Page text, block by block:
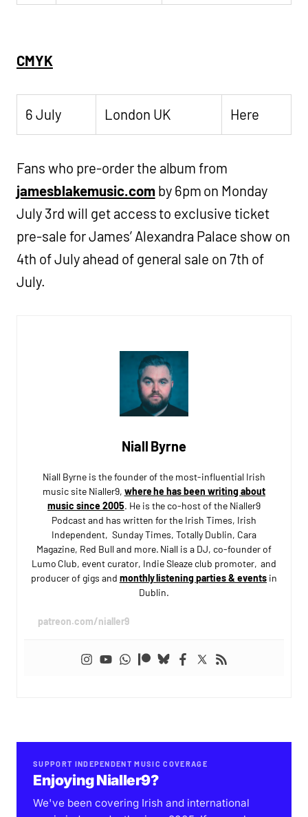
CMYK
6 July London UK Here
Fans who pre-order the album from
jamesblakemusic.comby 6pm on Monday
July 3rd will get access to exclusive ticket
pre-sale for James’ Alexandra Palace show on
4th of July ahead of general sale on 7th of
July.
Niall Byrne
Niall Byrne is the founder of the most-influential Irish
music site Nialler9, where he has been writing about
music since 2005. He is the co-host of the Nialler9
Podcast and has written for the Irish Times, Irish
Independent, Sunday Times, Totally Dublin, Cara
Magazine, Red Bull and more. Niall is a DJ, co-founder of
Lumo Club, event curator, Indie Sleaze club promoter, and
producer of gigs and monthly listening parties & eventsin
Dublin.
patreon.com/nialler9
SUPPORT INDEPENDENT MUSIC COVERAGE
Enjoying Nialler9?
We've been covering Irish and international